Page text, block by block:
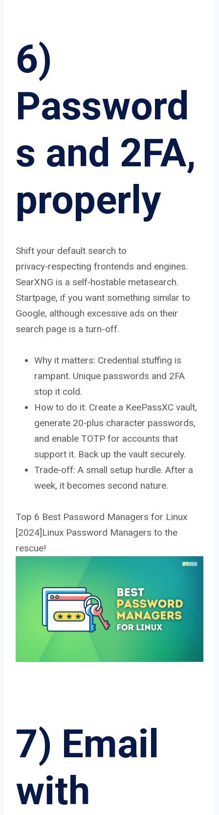
6)
Password
s and 2FA,
properly
Shift your default search to
privacy‑respecting frontends and engines.
SearXNG is a self‑hostable metasearch.
Startpage, if you want something similar to
Google, although excessive ads on their
search page is a turn-off.
Why it matters: Credential stuffing is
rampant. Unique passwords and 2FA
stop it cold.
How to do it: Create a KeePassXC vault,
generate 20‑plus character passwords,
and enable TOTP for accounts that
support it. Back up the vault securely.
Trade‑off: A small setup hurdle. After a
week, it becomes second nature.
Top 6 Best Password Managers for Linux
[2024]Linux Password Managers to the
rescue!
7) Email
with